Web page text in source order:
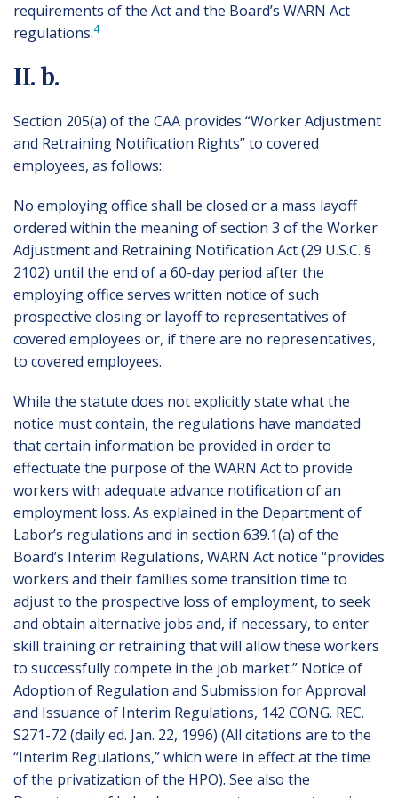
requirements of the Act and the Board’s WARN Act
regulations.4
II. b.
Section 205(a) of the CAA provides “Worker Adjustment
and Retraining Notification Rights” to covered
employees, as follows:
No employing office shall be closed or a mass layoff
ordered within the meaning of section 3 of the Worker
Adjustment and Retraining Notification Act (29 U.S.C. §
2102) until the end of a 60-day period after the
employing office serves written notice of such
prospective closing or layoff to representatives of
covered employees or, if there are no representatives,
to covered employees.
While the statute does not explicitly state what the
notice must contain, the regulations have mandated
that certain information be provided in order to
effectuate the purpose of the WARN Act to provide
workers with adequate advance notification of an
employment loss. As explained in the Department of
Labor’s regulations and in section 639.1(a) of the
Board’s Interim Regulations, WARN Act notice “provides
workers and their families some transition time to
adjust to the prospective loss of employment, to seek
and obtain alternative jobs and, if necessary, to enter
skill training or retraining that will allow these workers
to successfully compete in the job market.” Notice of
Adoption of Regulation and Submission for Approval
and Issuance of Interim Regulations, 142 CONG. REC.
S271-72 (daily ed. Jan. 22, 1996) (All citations are to the
“Interim Regulations,” which were in effect at the time
of the privatization of the HPO). See also the